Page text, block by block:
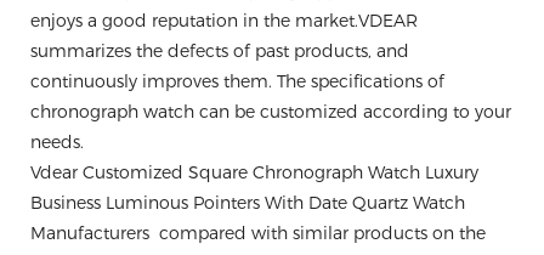
enjoys a good reputation in the market.VDEAR
summarizes the defects of past products, and
continuously improves them. The specifications of
chronograph watch can be customized according to your
needs.
Vdear Customized Square Chronograph Watch Luxury
Business Luminous Pointers With Date Quartz Watch
Manufacturers compared with similar products on the